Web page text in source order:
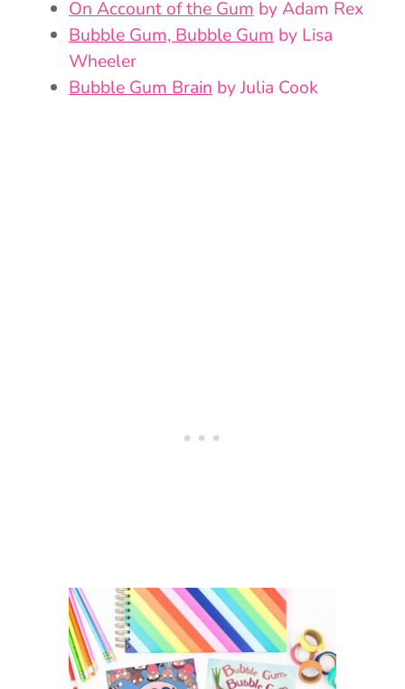
On Account of the Gum by Adam Rex
Bubble Gum, Bubble Gum by Lisa
Wheeler
Bubble Gum Brain by Julia Cook